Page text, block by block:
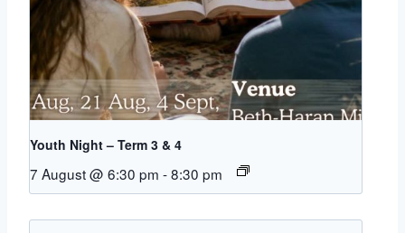
Youth Night – Term 3 & 4
7 August @ 6:30 pm -8:30 pm